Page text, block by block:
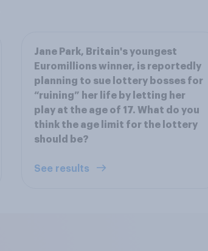
Jane Park, Britain's youngest
Euromillions winner, is reportedly
planning to sue lottery bosses for
“ruining” her life by letting her
play at the age of 17. What do you
think the age limit for the lottery
should be?
See results